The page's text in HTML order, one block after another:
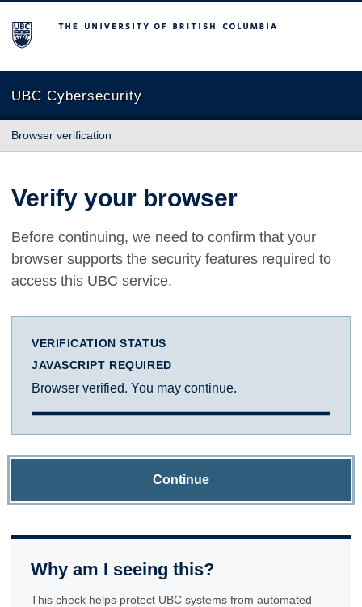
The University of British Columbia
UBC Cybersecurity
Browser verification
Verify your browser
Before continuing, we need to confirm that your
browser supports the security features required to
access this UBC service.
VERIFICATION STATUS
JAVASCRIPT REQUIRED
Browser verified. You may continue.
Continue
Why am I seeing this?
This check helps protect UBC systems from automated